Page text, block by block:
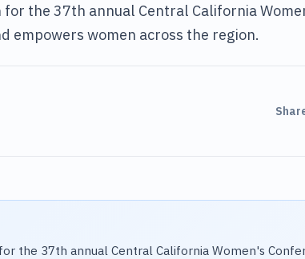
for the 37th annual Central California
empowers women across the region.
the 37th annual Central California Women's